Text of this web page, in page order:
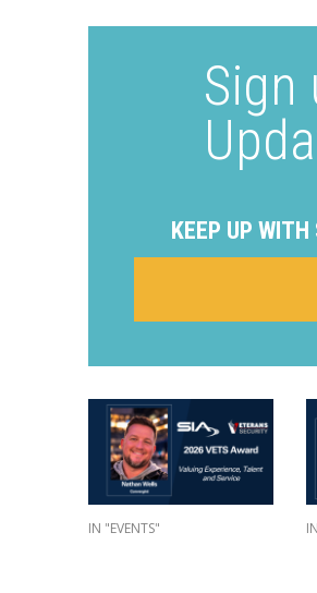
Sign
KEEP UP
IN "EVENTS"